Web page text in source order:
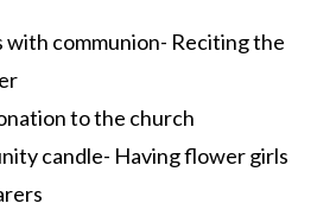
with communion- Reciting the
to the church
candle- Having flower girls